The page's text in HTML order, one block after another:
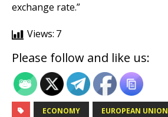
exchange rate.”
Views: 7
Please follow and like us:
ECONOMY EUROPEAN UNION